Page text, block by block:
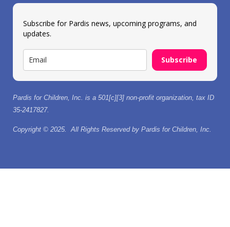
Subscribe for Pardis news, upcoming programs, and
updates.
Subscribe
Pardis for Children, Inc. is a 501[c][3] non-profit organization, tax ID
35-2417827.
Copyright © 2025. All Rights Reserved by Pardis for Children, Inc.